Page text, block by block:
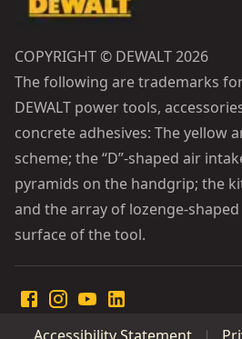
COPYRIGHT © DEWALT 2026
The following are trademarks
DEWALT power tools,
concrete adhesives: The yellow
scheme; the “D”-shaped air
pyramids on the handgrip; the
and the array of lozenge-
surface of the tool.